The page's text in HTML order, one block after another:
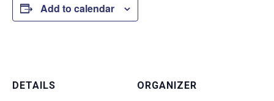
Add to calendar
DETAILS ORGANIZER